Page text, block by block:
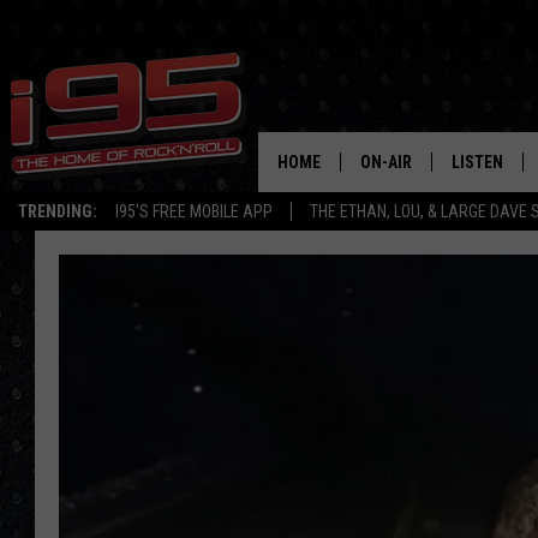
TRENDING: I95'S FREE MOBILE APP THE ETHAN, LOU, & LARGE DAVE
HOME ON-AIR
SHOWS
LISTEN
RECENTLY